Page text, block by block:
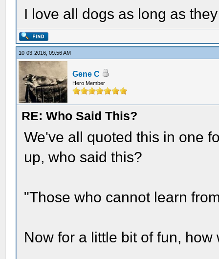
I love all dogs as long as
10-03-2016, 09:56 AM
Gene C
Hero Member
RE: Who Said This?
We've all quoted this in one
up, who said this?
"Those who cannot learn
Now for a little bit of fun,